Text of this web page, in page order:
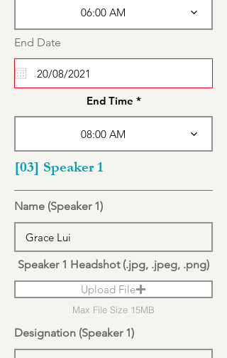
06:00 AM
End Date
u
i
d
End Time
08:00 AM
[03] Speaker 1
Name (Speaker 1)
Speaker 1 Headshot (.jpg, .jpeg, .png)
Upload File
Max File Size 15MB
Designation (Speaker 1)